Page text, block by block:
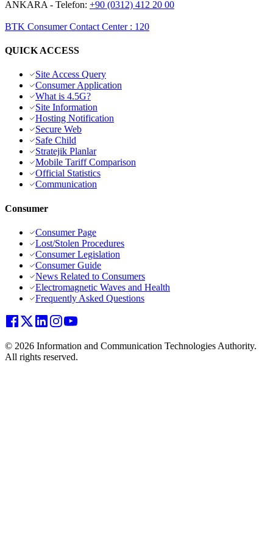
ANKARA - Telefon: +90 (0312) 412 20 00
BTK Consumer Contact Center: 120
QUICK ACCESS
Site Access Query
Consumer Application
What is 4.5G?
Site Information
Hosting Notification
Secure Web
Safe Child
Stratejik Planlar
Mobile Tariff Comparison
Official Statistics
Communication
Consumer
Consumer Page
Lost/Stolen Procedures
Consumer Legislation
Consumer Guide
News Related to Consumers
Electromagnetic Waves and Health
Frequently Asked Questions
© 2026 Information and Communication Technologies Authority.
All rights reserved.